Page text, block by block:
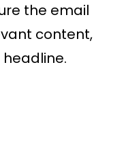
the email
content,